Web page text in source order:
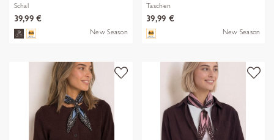
Schal
39,99 €
New Season
Taschen
39,99 €
New Season